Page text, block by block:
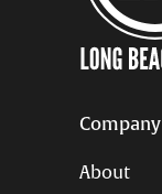
Company
About